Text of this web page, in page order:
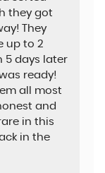
they got
They
up to 2
5 days later
ready!
all most
and
in this
in the